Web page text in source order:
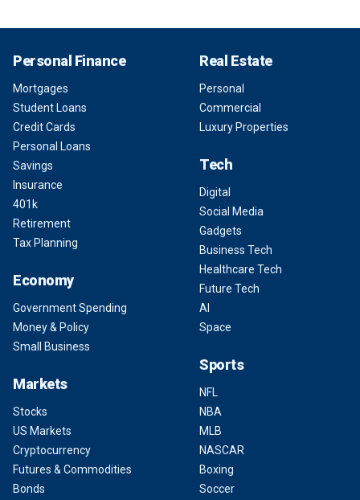
Personal Finance
Mortgages
Student Loans
Credit Cards
Personal Loans
Savings
Insurance
401k
Retirement
Tax Planning
Economy
Government Spending
Money & Policy
Small Business
Markets
Stocks
US Markets
Cryptocurrency
Futures & Commodities
Bonds
Real Estate
Personal
Commercial
Luxury Properties
Tech
Digital
Social Media
Gadgets
Business Tech
Healthcare Tech
Future Tech
AI
Space
Sports
NFL
NBA
MLB
NASCAR
Boxing
Soccer